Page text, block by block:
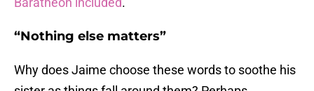
“Nothing else matters”
Why does Jaime choose these words to soothe his